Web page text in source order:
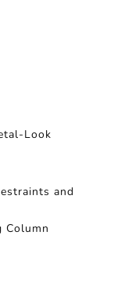
Look
and
Column